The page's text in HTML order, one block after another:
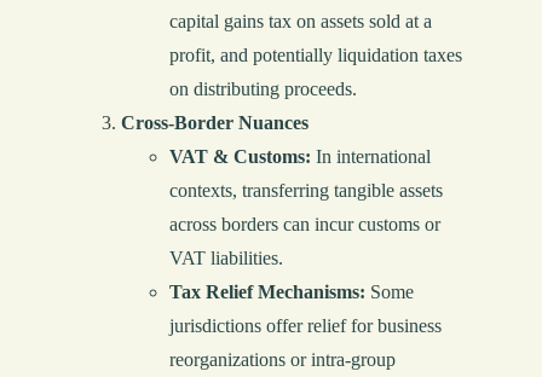
capital gains tax on assets sold at a
profit, and potentially liquidation taxes
on distributing proceeds.
Cross-Border Nuances
VAT & Customs: In international
contexts, transferring tangible assets
across borders can incur customs or
VAT liabilities.
Tax Relief Mechanisms: Some
jurisdictions offer relief for business
reorganizations or intra-group